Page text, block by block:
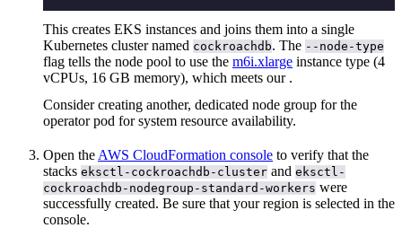
This creates EKS instances and joins them into a single
Kubernetes cluster named cockroachdb. The --node-type
flag tells the node pool to use the m6i.xlarge instance type (4
vCPUs, 16 GB memory), which meets our .
Consider creating another, dedicated node group for the
operator pod for system resource availability.
Open the AWS CloudFormation console to verify that the
stacks eksctl-cockroachdb-cluster and eksctl-
cockroachdb-nodegroup-standard-workers were
successfully created. Be sure that your region is selected in the
console.